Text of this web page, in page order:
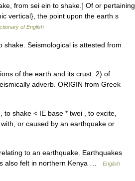
from sei ein to shake.] Of or pertaining
vertical}, the point upon the earth s
of English
Seismological is attested from
of the earth and its crust. 2) of
adverb. ORIGIN from Greek
shake < IE base * twei , to excite,
or caused by an earthquake or
to an earthquake. Earthquakes
also felt in northern Kenya …
English